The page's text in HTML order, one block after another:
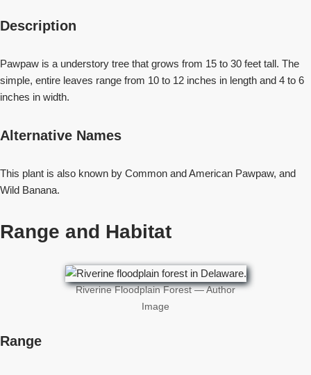
Description
Pawpaw is a understory tree that grows from 15 to 30 feet tall. The
simple, entire leaves range from 10 to 12 inches in length and 4 to 6
inches in width.
Alternative Names
This plant is also known by Common and American Pawpaw, and
Wild Banana.
Range and Habitat
Riverine Floodplain Forest — Author
Image
Range